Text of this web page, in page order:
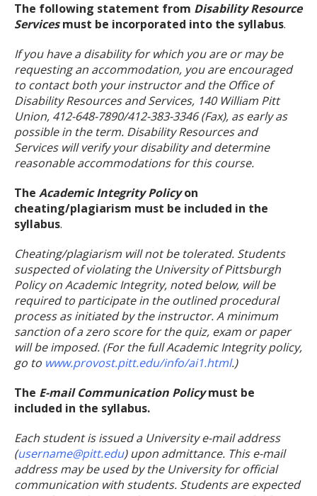
The following statement from Disability Resource
Servicesmust be incorporated into the syllabus.
If you have a disability for which you are or may be
requesting an accommodation, you are encouraged
to contact both your instructor and the Office of
Disability Resources and Services, 140 William Pitt
Union, 412-648-7890/412-383-3346 (Fax), as early as
possible in the term. Disability Resources and
Services will verify your disability and determine
reasonable accommodations for this course.
The Academic Integrity Policyon
cheating/plagiarism must be included in the
syllabus.
Cheating/plagiarism will not be tolerated. Students
suspected of violating the University of Pittsburgh
Policy on Academic Integrity, noted below, will be
required to participate in the outlined procedural
process as initiated by the instructor. A minimum
sanction of a zero score for the quiz, exam or paper
will be imposed. (For the full Academic Integrity policy,
go to www.provost.pitt.edu/info/ai1.html.)
The E-mail Communication Policymust be
included in the syllabus.
Each student is issued a University e-mail address
(username@pitt.edu) upon admittance. This e-mail
address may be used by the University for official
communication with students. Students are expected